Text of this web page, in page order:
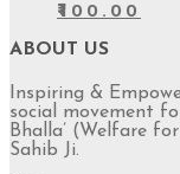
₹100.00
ABOUT US
Inspiring &
social movement
Bhalla’ (Welfare
Sahib Ji.